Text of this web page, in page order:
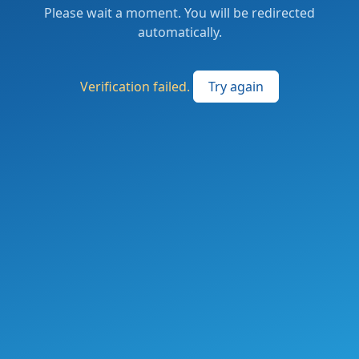
Please wait a moment. You will be redirected
automatically.
Verification failed. Try again